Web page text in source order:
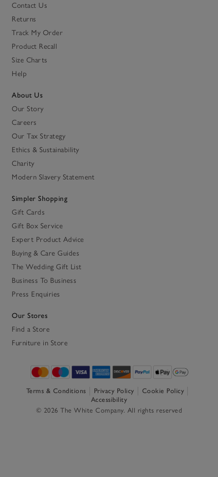
Contact Us
Returns
Track My Order
Product Recall
Size Charts
Help
About Us
Our Story
Careers
Our Tax Strategy
Ethics & Sustainability
Charity
Modern Slavery Statement
Simpler Shopping
Gift Cards
Gift Box Service
Expert Product Advice
Buying & Care Guides
The Wedding Gift List
Business To Business
Press Enquiries
Our Stores
Find a Store
Furniture in Store
Terms & Conditions Privacy Policy
Cookie Policy
Accessibility
© 2026 The White Company. All rights reserved